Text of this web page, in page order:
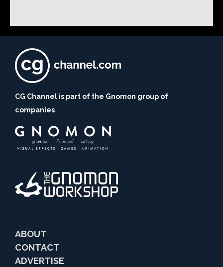
CG Channel is part of the Gnomon group of
companies
ABOUT
CONTACT
ADVERTISE